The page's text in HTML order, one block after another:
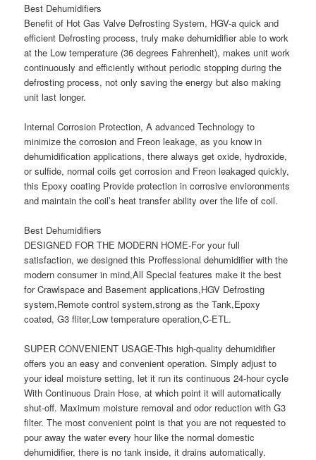
Best Dehumidifiers
Benefit of Hot Gas Valve Defrosting System, HGV-a quick and
efficient Defrosting process, truly make dehumidifier able to work
at the Low temperature (36 degrees Fahrenheit), makes unit work
continuously and efficiently without periodic stopping during the
defrosting process, not only saving the energy but also making
unit last longer.
Internal Corrosion Protection, A advanced Technology to
minimize the corrosion and Freon leakage, as you know in
dehumidification applications, there always get oxide, hydroxide,
or sulfide, normal coils get corrosion and Freon leakaged quickly,
this Epoxy coating Provide protection in corrosive envioronments
and maintain the coil’s heat transfer ability over the life of coil.
Best Dehumidifiers
DESIGNED FOR THE MODERN HOME-For your full
satisfaction, we designed this Proffessional dehumidifier with the
modern consumer in mind,All Special features make it the best
for Crawlspace and Basement applications,HGV Defrosting
system,Remote control system,strong as the Tank,Epoxy
coated, G3 fliter,Low temperature operation,C-ETL.
SUPER CONVENIENT USAGE-This high-quality dehumidifier
offers you an easy and convenient operation. Simply adjust to
your ideal moisture setting, let it run its continuous 24-hour cycle
With Continuous Drain Hose, at which point it will automatically
shut-off. Maximum moisture removal and odor reduction with G3
filter. The most convenient point is that you are not requested to
pour away the water every hour like the normal domestic
dehumidifier, there is no tank inside, it drains automatically.